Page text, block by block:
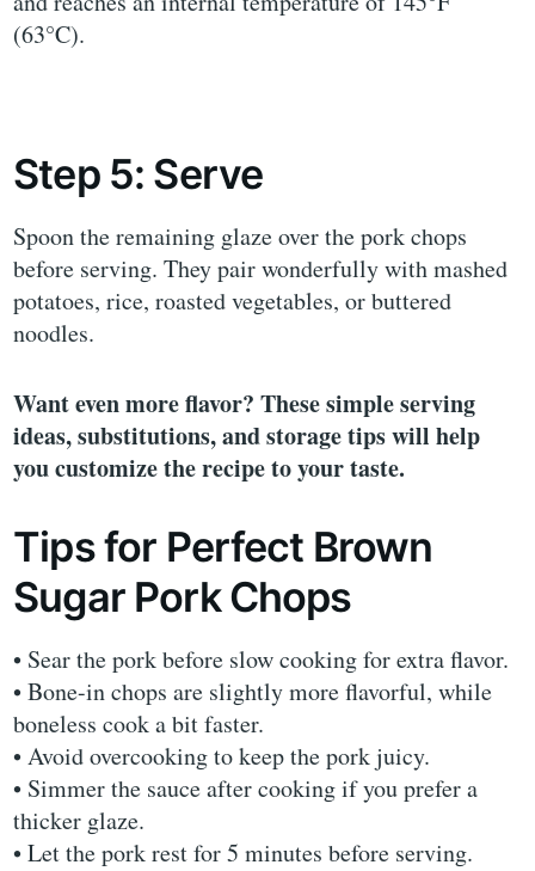
(63°C).
Step 5: Serve
Spoon the remaining glaze over the pork chops
before serving. They pair wonderfully with mashed
potatoes, rice, roasted vegetables, or buttered
noodles.
Want even more flavor? These simple serving
ideas, substitutions, and storage tips will help
you customize the recipe to your taste.
Tips for Perfect Brown
Sugar Pork Chops
• Sear the pork before slow cooking for extra flavor.
• Bone-in chops are slightly more flavorful, while
boneless cook a bit faster.
• Avoid overcooking to keep the pork juicy.
• Simmer the sauce after cooking if you prefer a
thicker glaze.
• Let the pork rest for 5 minutes before serving.